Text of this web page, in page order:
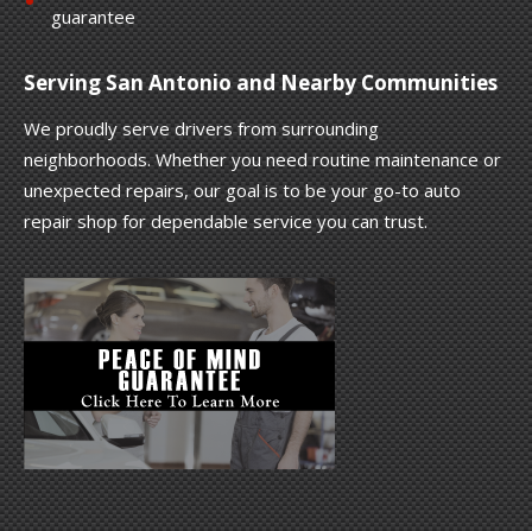
guarantee
Serving San Antonio and Nearby Communities
We proudly serve drivers from surrounding
neighborhoods. Whether you need routine maintenance or
unexpected repairs, our goal is to be your go-to auto
repair shop for dependable service you can trust.